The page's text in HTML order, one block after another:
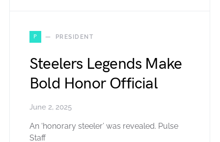
P PRESIDENT
Steelers Legends Make
Bold Honor Official
June 2, 2025
An ‘honorary steeler’ was revealed. Pulse
Staff